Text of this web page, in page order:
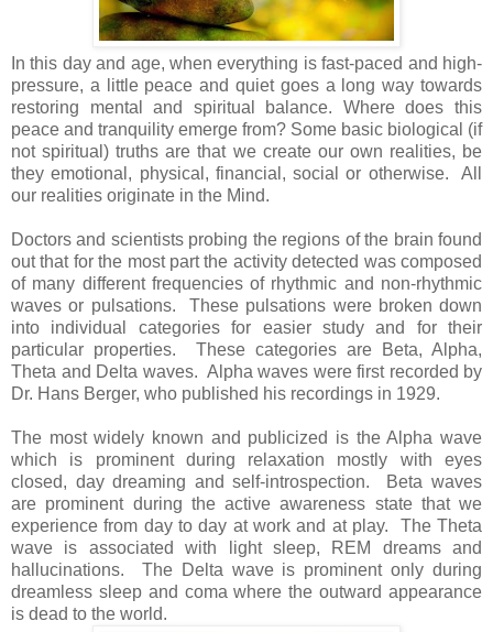
In this day and age, when everything is fast-paced and high-
pressure, a little peace and quiet goes a long way towards
restoring mental and spiritual balance. Where does this
peace and tranquility emerge from? Some basic biological (if
not spiritual) truths are that we create our own realities, be
they emotional, physical, financial, social or otherwise. All
our realities originate in the Mind.
Doctors and scientists probing the regions of the brain found
out that for the most part the activity detected was composed
of many different frequencies of rhythmic and non-rhythmic
waves or pulsations. These pulsations were broken down
into individual categories for easier study and for their
particular properties. These categories are Beta, Alpha,
Theta and Delta waves. Alpha waves were first recorded by
Dr. Hans Berger, who published his recordings in 1929.
The most widely known and publicized is the Alpha wave
which is prominent during relaxation mostly with eyes
closed, day dreaming and self-introspection. Beta waves
are prominent during the active awareness state that we
experience from day to day at work and at play. The Theta
wave is associated with light sleep, REM dreams and
hallucinations. The Delta wave is prominent only during
dreamless sleep and coma where the outward appearance
is dead to the world.